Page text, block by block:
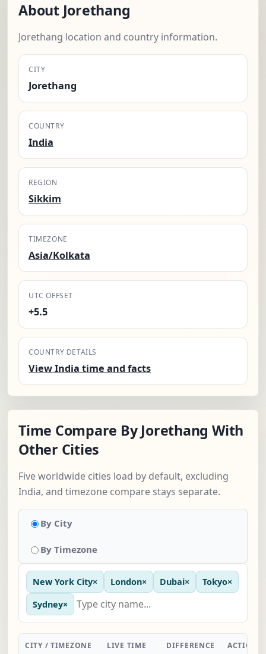
About Jorethang
Jorethang location and country information.
CITY
Jorethang
COUNTRY
India
REGION
Sikkim
TIMEZONE
Asia/Kolkata
UTC OFFSET
+5.5
COUNTRY DETAILS
View India time and facts
Time Compare By Jorethang With
Other Cities
Five worldwide cities load by default, excluding
India, and timezone compare stays separate.
By City
By Timezone
New York City× London× Dubai× Tokyo×
Sydney×
CITY / TIMEZONE LIVE TIME DIFFERENCE ACTION